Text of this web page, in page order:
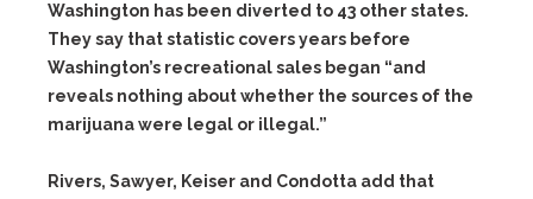
Washington has been diverted to 43 other states.
They say that statistic covers years before
Washington’s recreational sales began “and
reveals nothing about whether the sources of the
marijuana were legal or illegal.”
Rivers, Sawyer, Keiser and Condotta add that